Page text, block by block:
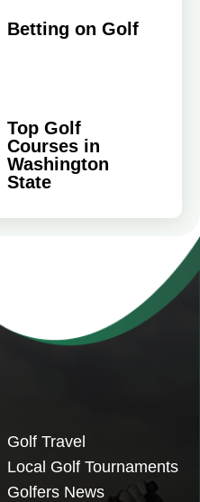
Betting on Golf
Top Golf
Courses in
Washington
State
Golf Travel
Local Golf Tournaments
Golfers News